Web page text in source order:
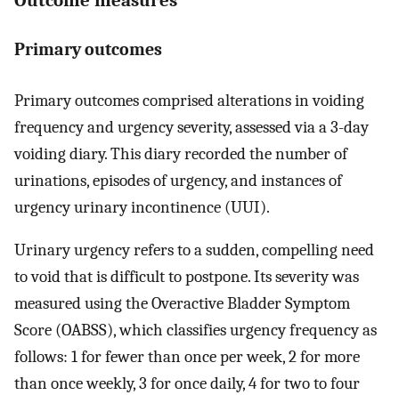
Primary outcomes
Primary outcomes comprised alterations in voiding
frequency and urgency severity, assessed via a 3-day
voiding diary. This diary recorded the number of
urinations, episodes of urgency, and instances of
urgency urinary incontinence (UUI).
Urinary urgency refers to a sudden, compelling need
to void that is difficult to postpone. Its severity was
measured using the Overactive Bladder Symptom
Score (OABSS), which classifies urgency frequency as
follows: 1 for fewer than once per week, 2 for more
than once weekly, 3 for once daily, 4 for two to four